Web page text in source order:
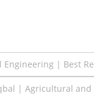
| Best
| Agricultural and